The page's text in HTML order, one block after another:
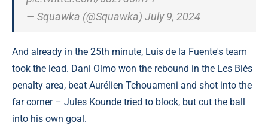
— Squawka (@Squawka) July 9, 2024
And already in the 25th minute, Luis de la Fuente's team
took the lead. Dani Olmo won the rebound in the Les Blés
penalty area, beat Aurélien Tchouameni and shot into the
far corner – Jules Kounde tried to block, but cut the ball
into his own goal.